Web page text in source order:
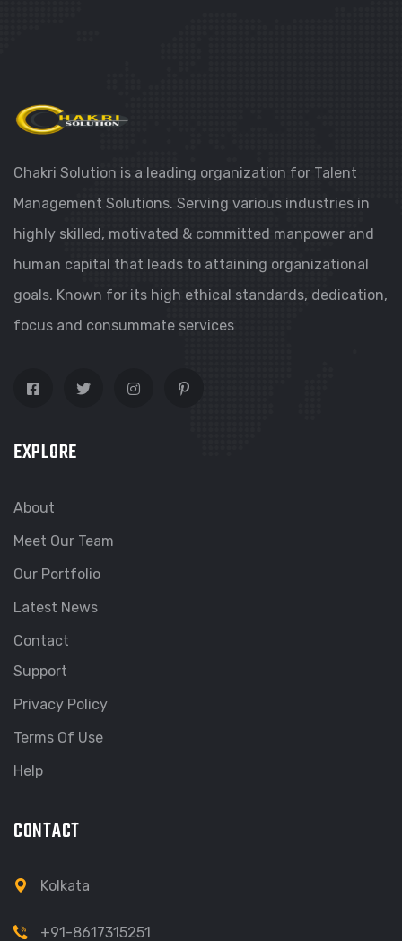
Chakri Solution is a leading organization for Talent
Management Solutions. Serving various industries in
highly skilled, motivated & committed manpower and
human capital that leads to attaining organizational
goals. Known for its high ethical standards, dedication,
focus and consummate services
EXPLORE
About
Meet Our Team
Our Portfolio
Latest News
Contact
Support
Privacy Policy
Terms Of Use
Help
CONTACT
Kolkata
+91-8617315251